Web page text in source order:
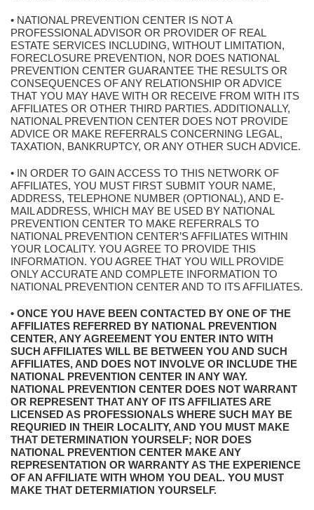
• NATIONAL PREVENTION CENTER IS NOT A
PROFESSIONAL ADVISOR OR PROVIDER OF REAL
ESTATE SERVICES INCLUDING, WITHOUT LIMITATION,
FORECLOSURE PREVENTION, NOR DOES NATIONAL
PREVENTION CENTER GUARANTEE THE RESULTS OR
CONSEQUENCES OF ANY RELATIONSHIP OR ADVICE
THAT YOU MAY HAVE WITH OR RECEIVE FROM WITH ITS
AFFILIATES OR OTHER THIRD PARTIES. ADDITIONALLY,
NATIONAL PREVENTION CENTER DOES NOT PROVIDE
ADVICE OR MAKE REFERRALS CONCERNING LEGAL,
TAXATION, BANKRUPTCY, OR ANY OTHER SUCH ADVICE.
• IN ORDER TO GAIN ACCESS TO THIS NETWORK OF
AFFILIATES, YOU MUST FIRST SUBMIT YOUR NAME,
ADDRESS, TELEPHONE NUMBER (OPTIONAL), AND E-
MAIL ADDRESS, WHICH MAY BE USED BY NATIONAL
PREVENTION CENTER TO MAKE REFERRALS TO
NATIONAL PREVENTION CENTER’S AFFILIATES WITHIN
YOUR LOCALITY. YOU AGREE TO PROVIDE THIS
INFORMATION. YOU AGREE THAT YOU WILL PROVIDE
ONLY ACCURATE AND COMPLETE INFORMATION TO
NATIONAL PREVENTION CENTER AND TO ITS AFFILIATES.
• ONCE YOU HAVE BEEN CONTACTED BY ONE OF THE
AFFILIATES REFERRED BY NATIONAL PREVENTION
CENTER, ANY AGREEMENT YOU ENTER INTO WITH
SUCH AFFILIATES WILL BE BETWEEN YOU AND SUCH
AFFILIATES, AND DOES NOT INVOLVE OR INCLUDE THE
NATIONAL PREVENTION CENTER IN ANY WAY.
NATIONAL PREVENTION CENTER DOES NOT WARRANT
OR REPRESENT THAT ANY OF ITS AFFILIATES ARE
LICENSED AS PROFESSIONALS WHERE SUCH MAY BE
REQURIED IN THEIR LOCALITY, AND YOU MUST MAKE
THAT DETERMINATION YOURSELF; NOR DOES
NATIONAL PREVENTION CENTER MAKE ANY
REPRESENTATION OR WARRANTY AS THE EXPERIENCE
OF AN AFFILIATE WITH WHOM YOU DEAL. YOU MUST
MAKE THAT DETERMIATION YOURSELF.